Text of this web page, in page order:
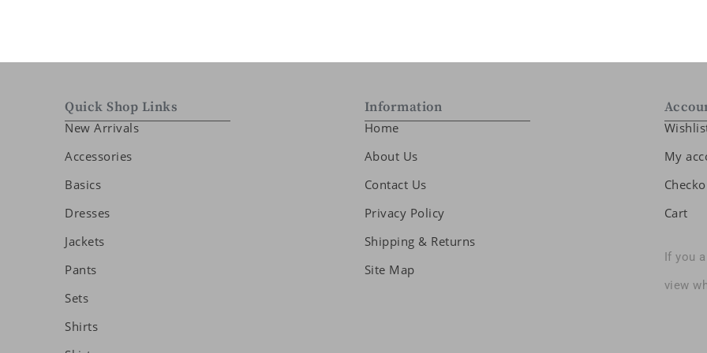
Quick Shop Links
New Arrivals
Accessories
Basics
Dresses
Jackets
Pants
Sets
Shirts
Information
Home
About Us
Contact Us
Privacy Policy
Shipping & Returns
Site Map
My
Cart
If you
view